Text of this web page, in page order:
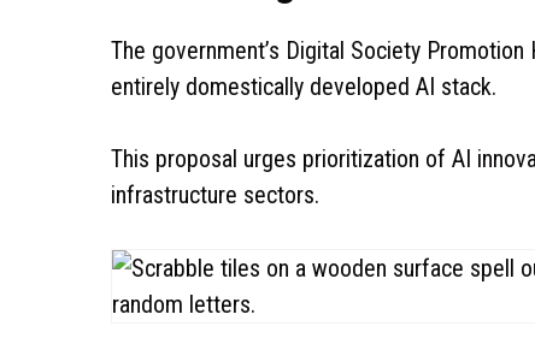
The government’s Digital Society
entirely domestically developed AI stack.
This proposal urges prioritization of AI
infrastructure sectors.